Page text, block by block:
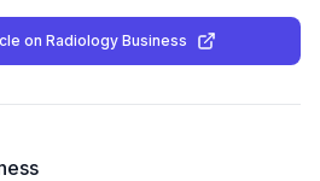
on Radiology Business